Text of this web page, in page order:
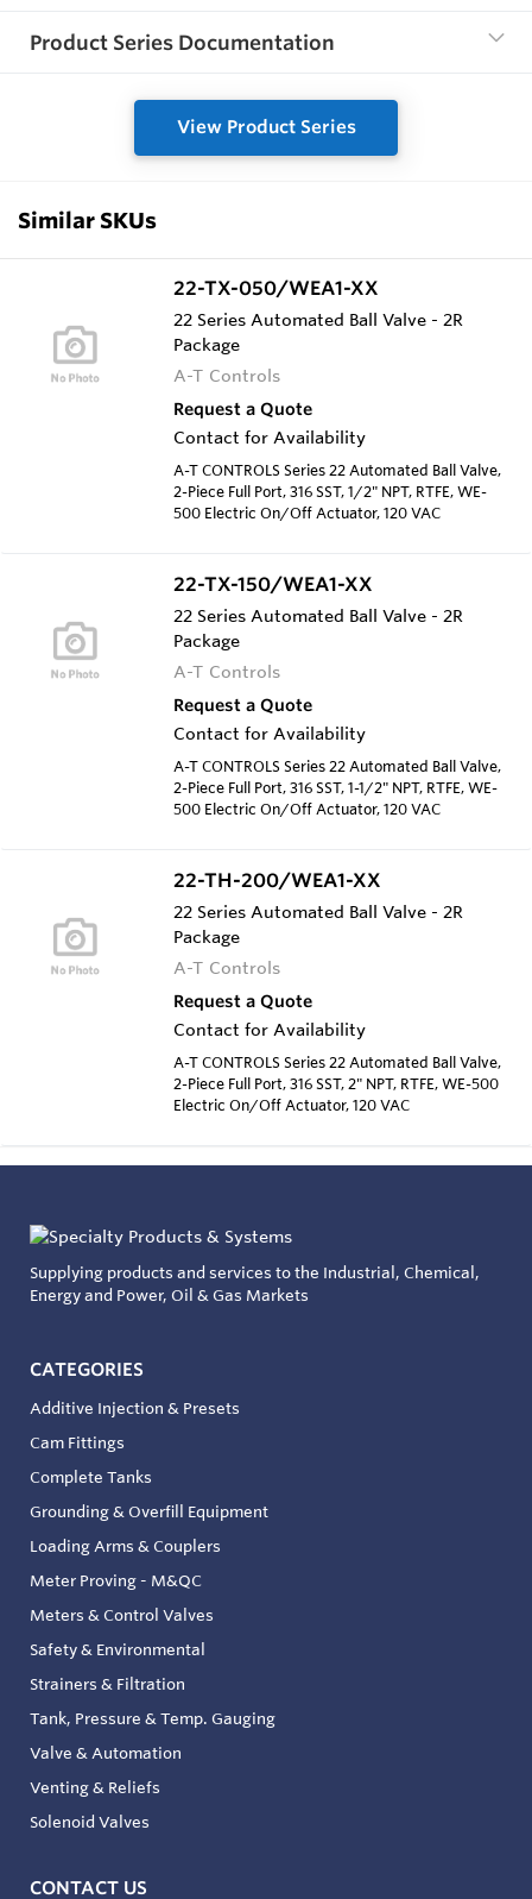
Product Series Documentation
View Product Series
Similar SKUs
22-TX-050/WEA1-XX
22 Series Automated Ball Valve - 2R
Package
A-T Controls
Request a Quote
Contact for Availability
A-T CONTROLS Series 22 Automated Ball Valve,
2-Piece Full Port, 316 SST, 1/2" NPT, RTFE, WE-
500 Electric On/Off Actuator, 120 VAC
22-TX-150/WEA1-XX
22 Series Automated Ball Valve - 2R
Package
A-T Controls
Request a Quote
Contact for Availability
A-T CONTROLS Series 22 Automated Ball Valve,
2-Piece Full Port, 316 SST, 1-1/2" NPT, RTFE, WE-
500 Electric On/Off Actuator, 120 VAC
22-TH-200/WEA1-XX
22 Series Automated Ball Valve - 2R
Package
A-T Controls
Request a Quote
Contact for Availability
A-T CONTROLS Series 22 Automated Ball Valve,
2-Piece Full Port, 316 SST, 2" NPT, RTFE, WE-500
Electric On/Off Actuator, 120 VAC
Supplying products and services to the Industrial, Chemical,
Energy and Power, Oil & Gas Markets
CATEGORIES
Additive Injection & Presets
Cam Fittings
Complete Tanks
Grounding & Overfill Equipment
Loading Arms & Couplers
Meter Proving - M&QC
Meters & Control Valves
Safety & Environmental
Strainers & Filtration
Tank, Pressure & Temp. Gauging
Valve & Automation
Venting & Reliefs
Solenoid Valves
CONTACT US